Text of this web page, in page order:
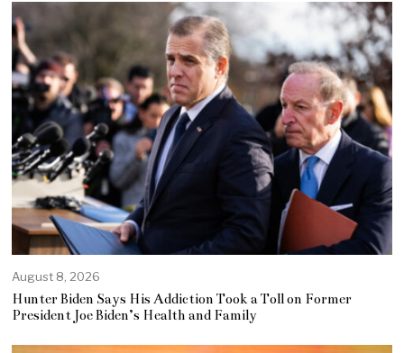
August 8, 2026
Hunter Biden Says His Addiction Took a Toll on Former
President Joe Biden’s Health and Family